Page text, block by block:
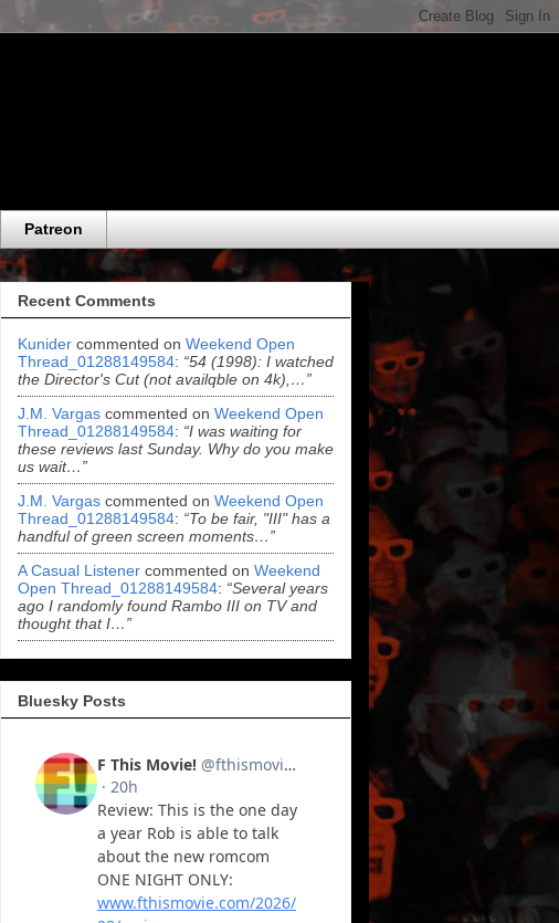
Patreon
Recent Comments
Kunider commented on Weekend Open
Thread_01288149584: “54 (1998): I watched
the Director's Cut (not availqble on 4k),…”
J.M. Vargas commented on Weekend Open
Thread_01288149584: “I was waiting for
these reviews last Sunday. Why do you make
us wait…”
J.M. Vargas commented on Weekend Open
Thread_01288149584: “To be fair, "III" has a
handful of green screen moments…”
A Casual Listener commented on Weekend
Open Thread_01288149584: “Several years
ago I randomly found Rambo III on TV and
thought that I…”
Bluesky Posts